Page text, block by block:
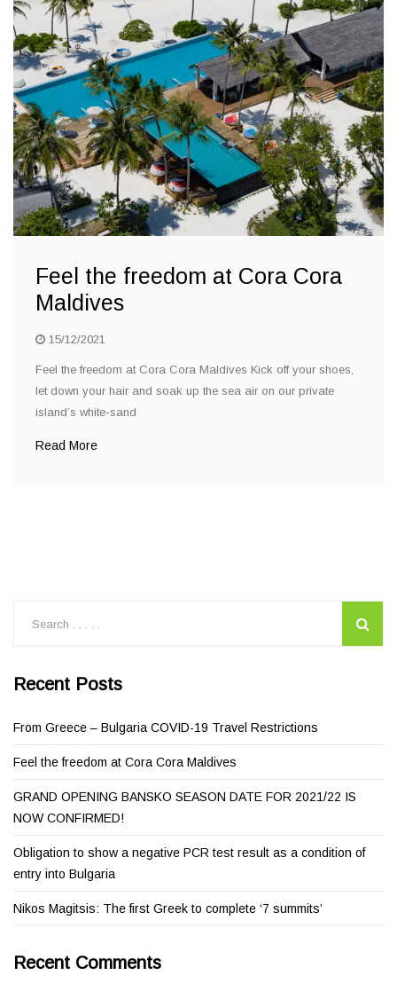
Feel the freedom at Cora Cora
Maldives
15/12/2021
Feel the freedom at Cora Cora Maldives Kick off your shoes,
let down your hair and soak up the sea air on our private
island’s white-sand
Read More
Recent Posts
From Greece – Bulgaria COVID-19 Travel Restrictions
Feel the freedom at Cora Cora Maldives
GRAND OPENING BANSKO SEASON DATE FOR 2021/22 IS
NOW CONFIRMED!
Obligation to show a negative PCR test result as a condition of
entry into Bulgaria
Nikos Magitsis: The first Greek to complete ‘7 summits’
Recent Comments